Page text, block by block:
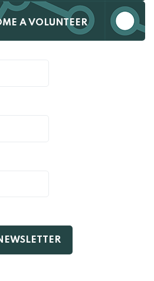
A VOLUNTEER